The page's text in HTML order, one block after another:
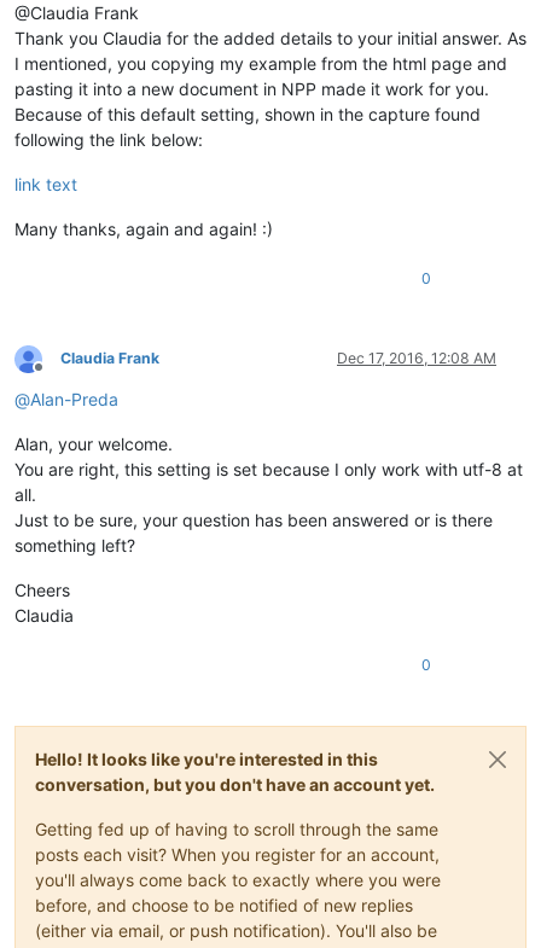
@Claudia Frank
Thank you Claudia for the added details to your initial answer. As
I mentioned, you copying my example from the html page and
pasting it into a new document in NPP made it work for you.
Because of this default setting, shown in the capture found
following the link below:
link text
Many thanks, again and again! :)
0
Offline
Claudia Frank Dec 17, 2016, 12:08 AM
@Alan-Preda
Alan, your welcome.
You are right, this setting is set because I only work with utf-8 at
all.
Just to be sure, your question has been answered or is there
something left?
Cheers
Claudia
0
Hello! It looks like you're interested in this
conversation, but you don't have an account yet.
Getting fed up of having to scroll through the same
posts each visit? When you register for an account,
you'll always come back to exactly where you were
before, and choose to be notified of new replies
(either via email, or push notification). You'll also be